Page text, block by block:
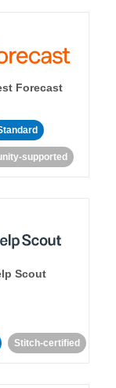
Forecast
supported
Scout
Stitch-certified